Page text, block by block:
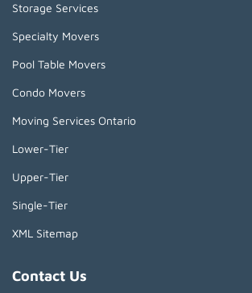
Storage Services
Specialty Movers
Pool Table Movers
Condo Movers
Moving Services Ontario
Lower-Tier
Upper-Tier
Single-Tier
XML Sitemap
Contact Us